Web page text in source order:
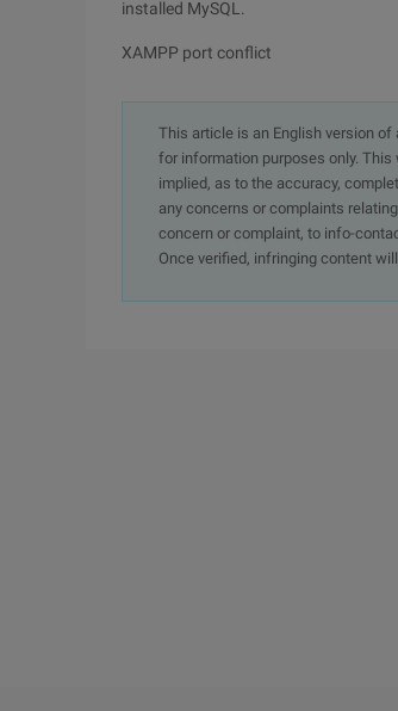
installed MySQL.
XAMPP port conflict
This article is an English version of
for information purposes only.
implied, as to the accuracy,
any concerns or complaints
concern or complaint, to info-
Once verified, infringing content